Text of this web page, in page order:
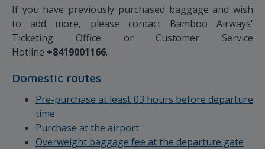
If you have previously purchased baggage and wish
to add more, please contact Bamboo Airways'
Ticketing Office or Customer Service
Hotline +8419001166.
Domestic routes
Pre-purchase at least 03 hours before departure
time
Purchase at the airport
Overweight baggage fee at the departure gate